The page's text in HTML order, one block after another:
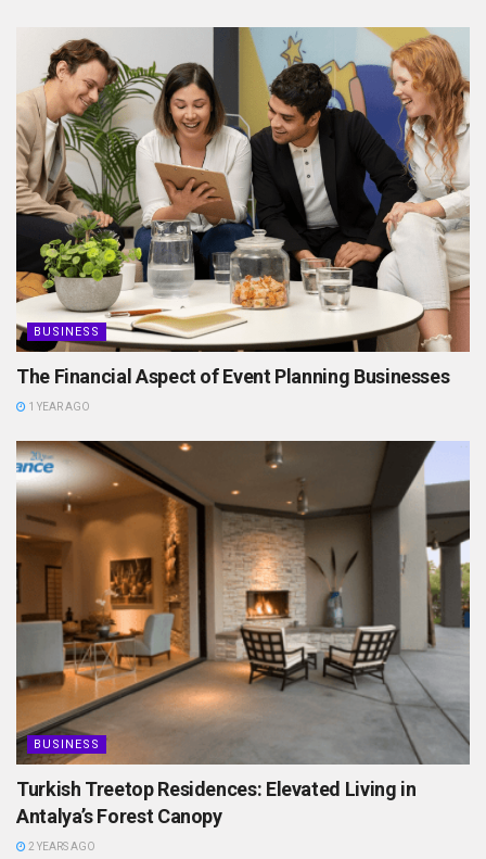
BUSINESS
The Financial Aspect of Event Planning Businesses
1 YEAR AGO
BUSINESS
Turkish Treetop Residences: Elevated Living in
Antalya’s Forest Canopy
2 YEARS AGO